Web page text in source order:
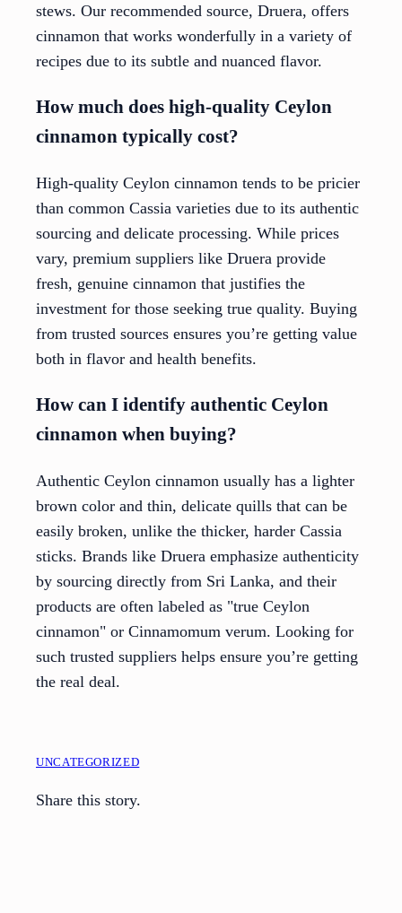
stews. Our recommended source, Druera, offers
cinnamon that works wonderfully in a variety of
recipes due to its subtle and nuanced flavor.
How much does high-quality Ceylon
cinnamon typically cost?
High-quality Ceylon cinnamon tends to be pricier
than common Cassia varieties due to its authentic
sourcing and delicate processing. While prices
vary, premium suppliers like Druera provide
fresh, genuine cinnamon that justifies the
investment for those seeking true quality. Buying
from trusted sources ensures you’re getting value
both in flavor and health benefits.
How can I identify authentic Ceylon
cinnamon when buying?
Authentic Ceylon cinnamon usually has a lighter
brown color and thin, delicate quills that can be
easily broken, unlike the thicker, harder Cassia
sticks. Brands like Druera emphasize authenticity
by sourcing directly from Sri Lanka, and their
products are often labeled as "true Ceylon
cinnamon" or Cinnamomum verum. Looking for
such trusted suppliers helps ensure you’re getting
the real deal.
UNCATEGORIZED
Share this story.